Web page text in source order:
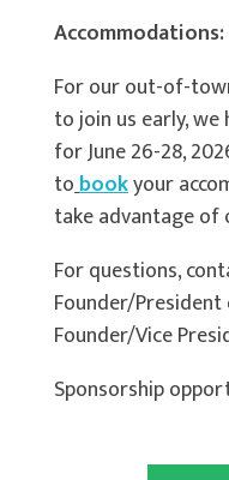
Accommodations:
For our out-of-
to join us early,
for June 26-28,
tobookyour
take advantage
For questions,
Founder/
Founder/Vice
Sponsorship